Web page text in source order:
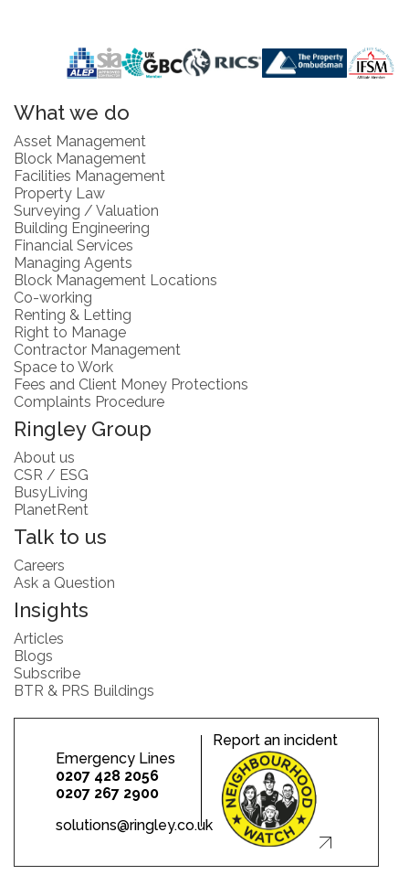
What we do
Asset Management
Block Management
Facilities Management
Property Law
Surveying / Valuation
Building Engineering
Financial Services
Managing Agents
Block Management Locations
Co-working
Renting & Letting
Right to Manage
Contractor Management
Space to Work
Fees and Client Money Protections
Complaints Procedure
Ringley Group
About us
CSR / ESG
BusyLiving
PlanetRent
Talk to us
Careers
Ask a Question
Insights
Articles
Blogs
Subscribe
BTR & PRS Buildings
Emergency Lines
0207 428 2056
0207 267 2900
solutions@ringley.co.uk
Report an incident